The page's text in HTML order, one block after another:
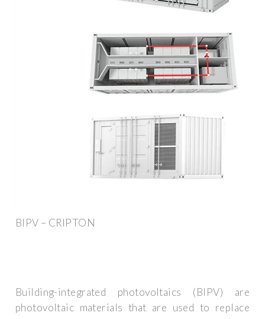
BIPV – CRIPTON
Building-integrated photovoltaics (BIPV) are
photovoltaic materials that are used to replace